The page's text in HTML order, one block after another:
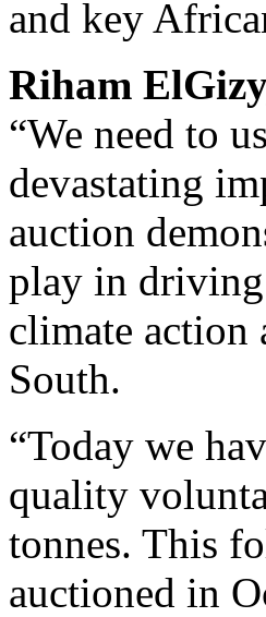
and key
Riham
“We need to
devastating
auction
play in
climate action
South.
“Today we
quality
tonnes. This
auctioned in